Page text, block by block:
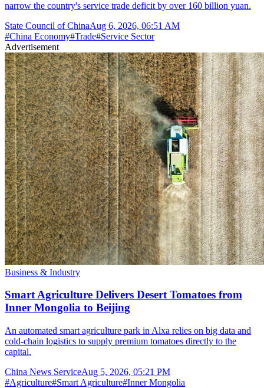
narrow the country's service trade deficit by over 160 billion yuan.
State Council of ChinaAug 6, 2026, 06:51 AM
#China Economy#Trade#Service Sector
Advertisement
Business & Industry
Smart Agriculture Delivers Desert Tomatoes from
Inner Mongolia to Beijing
An automated smart agriculture park in Alxa relies on big data and
cold-chain logistics to supply premium tomatoes directly to the
capital.
China News ServiceAug 5, 2026, 05:21 PM
#Agriculture#Smart Agriculture#Inner Mongolia